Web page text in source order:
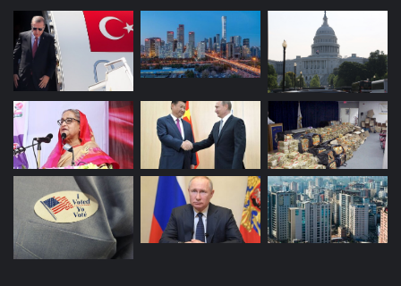
of the The Institute for National Security Studies under the
Israeli Ministry of Foreign Affairs. He received his MA
degree at Bucharest National School of Political Science
and Public Administrative Studies, Security and Diplomacy
Scholarship holder under the Turkish Ministry of Foreign
Affairs
Civil war in Syria Donald Trump
Incirlik Air Base Iraq Israel
Kurdistan